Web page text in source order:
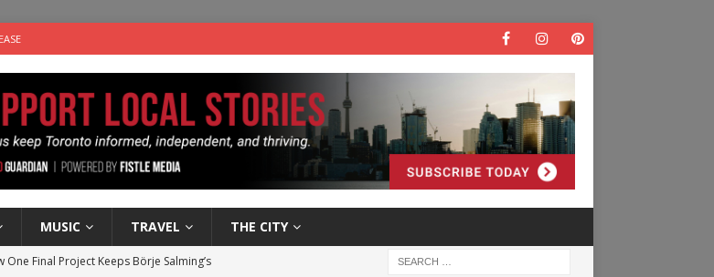
MUSIC TRAVEL THE CITY
Final Project Keeps Börje Salming’s